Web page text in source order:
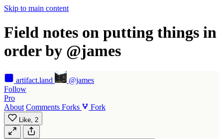
Skip to main content
Field notes on putting things in
order by @james
artifact.land
@james
Follow
Pro
About Comments Forks Fork
Like, 2